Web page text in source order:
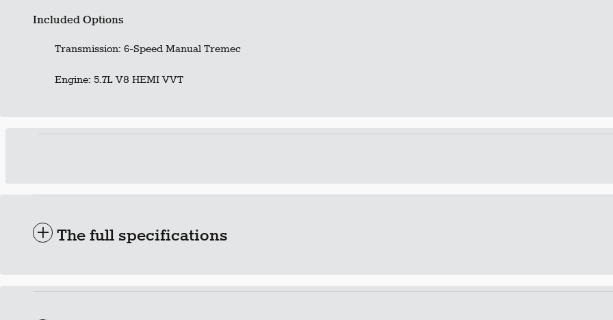
Included Options
Transmission: 6-Speed Manual Tremec
Engine: 5.7L V8 HEMI VVT
The full specifications